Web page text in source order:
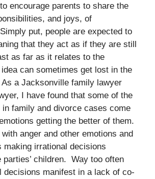
encourage parents to share the
and joys, of
put, people are expected to
that they act as if they are still
as far as it relates to the
can sometimes get lost in the
a Jacksonville family lawyer
I have found that some of the
family and divorce cases come
getting the better of them.
anger and other emotions and
making irrational decisions
parties’ children. Way too often
decisions manifest in a lack of co-